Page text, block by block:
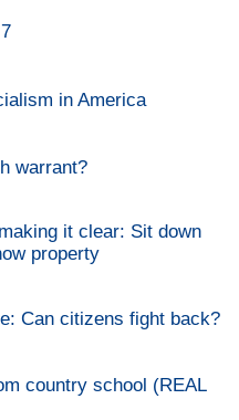
in America
warrant?
it clear: Sit down
property
Can citizens fight back?
country school (REAL